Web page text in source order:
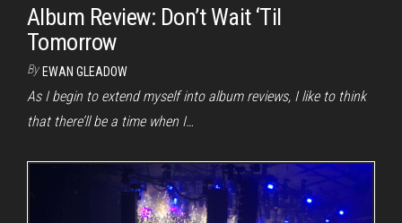
Album Review: Don’t Wait ‘Til
Tomorrow
By EWAN GLEADOW
As I begin to extend myself into album reviews, I like to think
that there’ll be a time when I…